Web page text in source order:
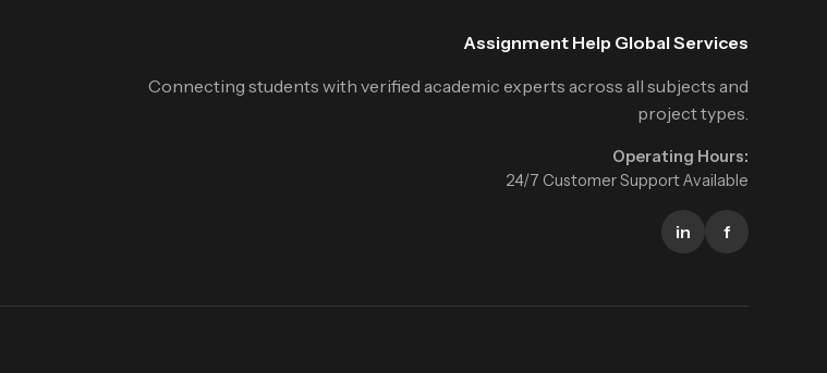
Assignment Help Global Services
Connecting students with verified academic experts across all subjects and
project types.
Operating Hours:
24/7 Customer Support Available
in f